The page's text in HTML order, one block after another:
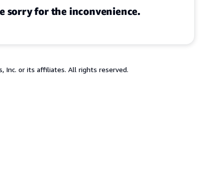
sorry for the inconvenience.
Inc. or its affiliates. All rights reserved.